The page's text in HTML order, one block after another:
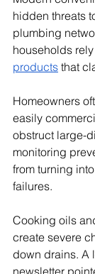
hidden threats
plumbing
households
products that
Homeowners
easily
obstruct large-
monitoring
from turning
failures.
Cooking oils
create severe
down drains. A
newsletter